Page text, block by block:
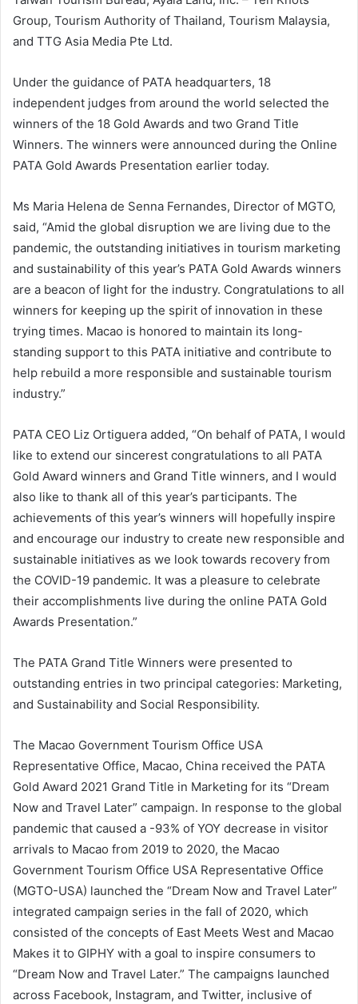
Group, Tourism Authority of Thailand, Tourism Malaysia,
and TTG Asia Media Pte Ltd.
Under the guidance of PATA headquarters, 18
independent judges from around the world selected the
winners of the 18 Gold Awards and two Grand Title
Winners. The winners were announced during the Online
PATA Gold Awards Presentation earlier today.
Ms Maria Helena de Senna Fernandes, Director of MGTO,
said, “Amid the global disruption we are living due to the
pandemic, the outstanding initiatives in tourism marketing
and sustainability of this year’s PATA Gold Awards winners
are a beacon of light for the industry. Congratulations to all
winners for keeping up the spirit of innovation in these
trying times. Macao is honored to maintain its long-
standing support to this PATA initiative and contribute to
help rebuild a more responsible and sustainable tourism
industry.”
PATA CEO Liz Ortiguera added, “On behalf of PATA, I would
like to extend our sincerest congratulations to all PATA
Gold Award winners and Grand Title winners, and I would
also like to thank all of this year’s participants. The
achievements of this year’s winners will hopefully inspire
and encourage our industry to create new responsible and
sustainable initiatives as we look towards recovery from
the COVID-19 pandemic. It was a pleasure to celebrate
their accomplishments live during the online PATA Gold
Awards Presentation.”
The PATA Grand Title Winners were presented to
outstanding entries in two principal categories: Marketing,
and Sustainability and Social Responsibility.
The Macao Government Tourism Office USA
Representative Office, Macao, China received the PATA
Gold Award 2021 Grand Title in Marketing for its “Dream
Now and Travel Later” campaign. In response to the global
pandemic that caused a -93% of YOY decrease in visitor
arrivals to Macao from 2019 to 2020, the Macao
Government Tourism Office USA Representative Office
(MGTO-USA) launched the “Dream Now and Travel Later”
integrated campaign series in the fall of 2020, which
consisted of the concepts of East Meets West and Macao
Makes it to GIPHY with a goal to inspire consumers to
“Dream Now and Travel Later.” The campaigns launched
across Facebook, Instagram, and Twitter, inclusive of